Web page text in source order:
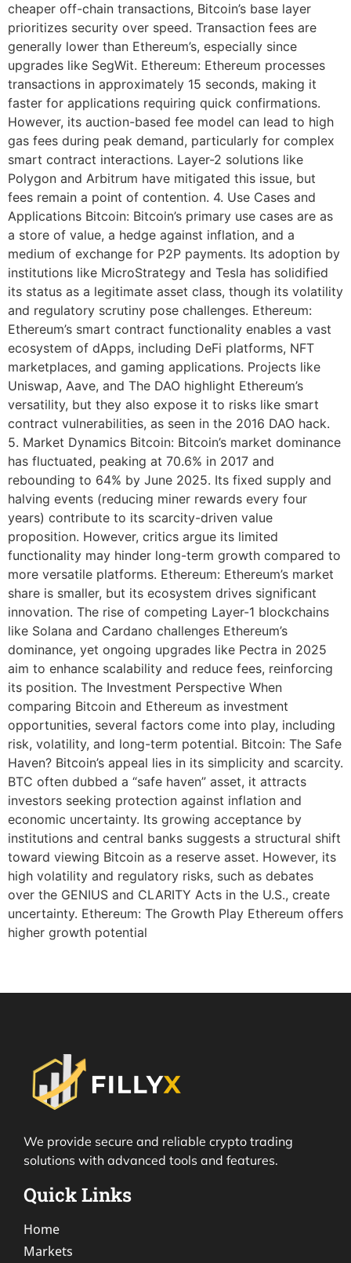
cheaper off-chain transactions, Bitcoin’s base layer
prioritizes security over speed. Transaction fees are
generally lower than Ethereum’s, especially since
upgrades like SegWit. Ethereum: Ethereum processes
transactions in approximately 15 seconds, making it
faster for applications requiring quick confirmations.
However, its auction-based fee model can lead to high
gas fees during peak demand, particularly for complex
smart contract interactions. Layer-2 solutions like
Polygon and Arbitrum have mitigated this issue, but
fees remain a point of contention. 4. Use Cases and
Applications Bitcoin: Bitcoin’s primary use cases are as
a store of value, a hedge against inflation, and a
medium of exchange for P2P payments. Its adoption by
institutions like MicroStrategy and Tesla has solidified
its status as a legitimate asset class, though its volatility
and regulatory scrutiny pose challenges. Ethereum:
Ethereum’s smart contract functionality enables a vast
ecosystem of dApps, including DeFi platforms, NFT
marketplaces, and gaming applications. Projects like
Uniswap, Aave, and The DAO highlight Ethereum’s
versatility, but they also expose it to risks like smart
contract vulnerabilities, as seen in the 2016 DAO hack.
5. Market Dynamics Bitcoin: Bitcoin’s market dominance
has fluctuated, peaking at 70.6% in 2017 and
rebounding to 64% by June 2025. Its fixed supply and
halving events (reducing miner rewards every four
years) contribute to its scarcity-driven value
proposition. However, critics argue its limited
functionality may hinder long-term growth compared to
more versatile platforms. Ethereum: Ethereum’s market
share is smaller, but its ecosystem drives significant
innovation. The rise of competing Layer-1 blockchains
like Solana and Cardano challenges Ethereum’s
dominance, yet ongoing upgrades like Pectra in 2025
aim to enhance scalability and reduce fees, reinforcing
its position. The Investment Perspective When
comparing Bitcoin and Ethereum as investment
opportunities, several factors come into play, including
risk, volatility, and long-term potential. Bitcoin: The Safe
Haven? Bitcoin’s appeal lies in its simplicity and scarcity.
BTC often dubbed a “safe haven” asset, it attracts
investors seeking protection against inflation and
economic uncertainty. Its growing acceptance by
institutions and central banks suggests a structural shift
toward viewing Bitcoin as a reserve asset. However, its
high volatility and regulatory risks, such as debates
over the GENIUS and CLARITY Acts in the U.S., create
uncertainty. Ethereum: The Growth Play Ethereum offers
higher growth potential
We provide secure and reliable crypto trading
solutions with advanced tools and features.
Quick Links
Home
Markets